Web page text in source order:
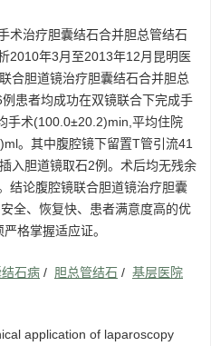
术治疗胆囊结石合并胆总管结石
2010年3月至2013年12月昆明医
合胆道镜治疗胆囊结石合并胆总
患者均成功在双镜联合下完成手
手术(100.0±20.2)min,平均住院
。其中腹腔镜下留置T管引流41
入胆道镜取石2例。术后均无残余
结论腹腔镜联合胆道镜治疗胆囊
全、恢复快、患者满意度高的优
格掌握适应证。
石病 / 胆总管结石 / 基层医院
application of laparoscopy